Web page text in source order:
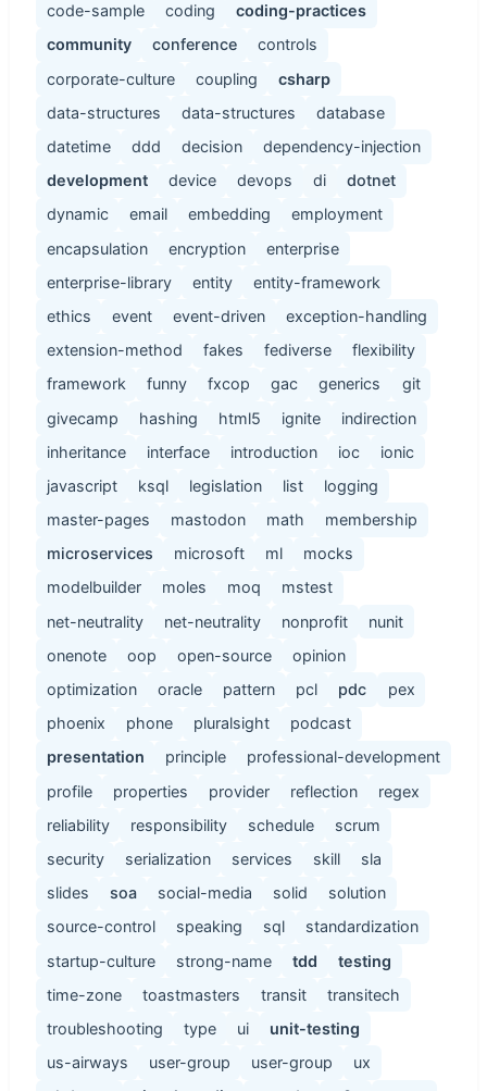
code-sample
coding
coding-practices
community
conference
controls
corporate-culture
coupling
csharp
data-structures
data-structures
database
datetime
ddd decision
dependency-injection
development
device devops di
dotnet
dynamic
email embedding
employment
encapsulation
encryption
enterprise
enterprise-library
entity
entity-framework
ethics
event event-driven
exception-handling
extension-method
fakes fediverse
flexibility
framework
funny fxcop gac generics
git
givecamp
hashing html5 ignite
indirection
inheritance
interface introduction ioc
ionic
javascript
ksql legislation list
logging
master-pages
mastodon math
membership
microservices
microsoft ml
mocks
modelbuilder
moles moq
mstest
net-neutrality
net-neutrality nonprofit
nunit
onenote
oop open-source
opinion
optimization
oracle pattern pcl pdc
pex
phoenix
phone pluralsight
podcast
presentation
principle
professional-development
profile
properties provider reflection
regex
reliability
responsibility schedule
scrum
security
serialization services skill
sla
slides
soa social-media solid
solution
source-control
speaking sql
standardization
startup-culture
strong-name tdd
testing
time-zone
toastmasters transit
transitech
troubleshooting
type ui
unit-testing
us-airways
user-group user-group
ux